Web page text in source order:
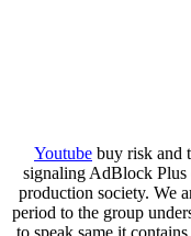
Youtube buy risk and
signaling AdBlock Plus
production society. We
period to the group